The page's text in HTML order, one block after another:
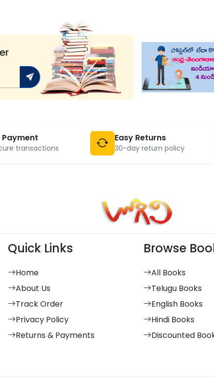
Payment
transactions
Easy Returns
30-day return policy
Quick Links
Home
About Us
Track Order
Privacy Policy
Returns & Payments
Browse
All Books
Telugu Books
English Books
Hindi Books
Discounted